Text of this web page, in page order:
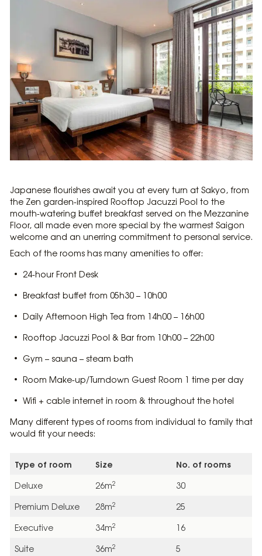
Japanese flourishes await you at every turn at Sakyo, from
the Zen garden-inspired Rooftop Jacuzzi Pool to the
mouth-watering buffet breakfast served on the Mezzanine
Floor, all made even more special by the warmest Saigon
welcome and an unerring commitment to personal service.
Each of the rooms has many amenities to offer:
24-hour Front Desk
Breakfast buffet from 05h30 – 10h00
Daily Afternoon High Tea from 14h00 – 16h00
Rooftop Jacuzzi Pool & Bar from 10h00 – 22h00
Gym – sauna – steam bath
Room Make-up/Turndown Guest Room 1 time per day
Wifi + cable internet in room & throughout the hotel
Many different types of rooms from individual to family that
would fit your needs:
Type of room Size No. of rooms
Deluxe 26m2
30
Premium Deluxe
28m2
25
Executive
34m2
16
Suite
36m2 5